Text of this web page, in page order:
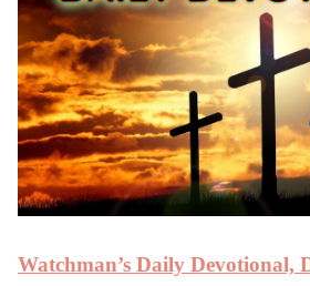
Watchman’s Daily Devotional,